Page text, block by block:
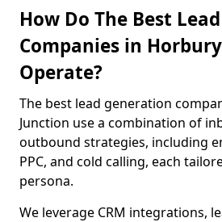
How Do The Best
Companies in
Operate?
The best lead generation
Junction use a combination of
outbound strategies, including
PPC, and cold calling, each
persona.
We leverage CRM integrations,